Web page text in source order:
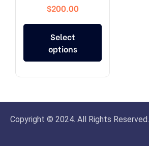
$200.00
Select
options
Copyright © 2024. All Rights Reserved.